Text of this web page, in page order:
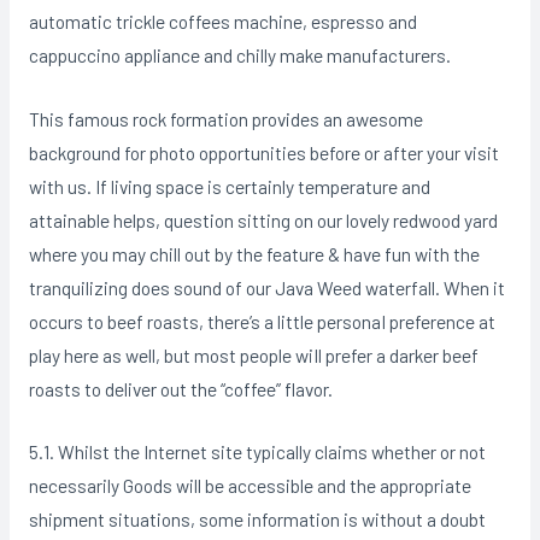
automatic trickle coffees machine, espresso and
cappuccino appliance and chilly make manufacturers.
This famous rock formation provides an awesome
background for photo opportunities before or after your visit
with us. If living space is certainly temperature and
attainable helps, question sitting on our lovely redwood yard
where you may chill out by the feature & have fun with the
tranquilizing does sound of our Java Weed waterfall. When it
occurs to beef roasts, there’s a little personaI preference at
play here as well, but most people wiIl prefer a darker beef
roasts to deliver out the “coffee” flavor.
5.1. Whilst the Internet site typically claims whether or not
necessarily Goods will be accessible and the appropriate
shipment situations, some information is without a doubt